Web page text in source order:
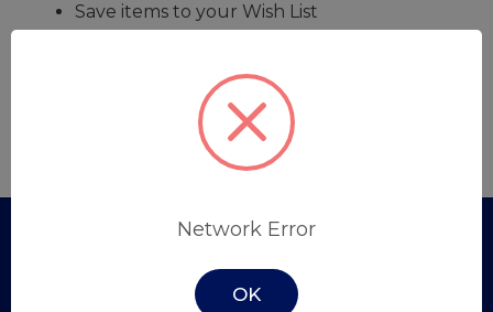
Save items to your Wish List
Create Account
Network Error
OK